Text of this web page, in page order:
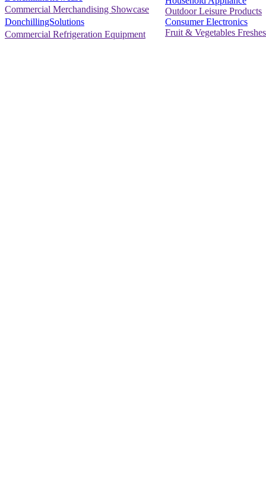
Commercial Merchandising Showcase
DonchillingSolutions
Commercial Refrigeration Equipment
Outdoor Leisure Products
Consumer Electronics
Fruit & Vegetables Freshes